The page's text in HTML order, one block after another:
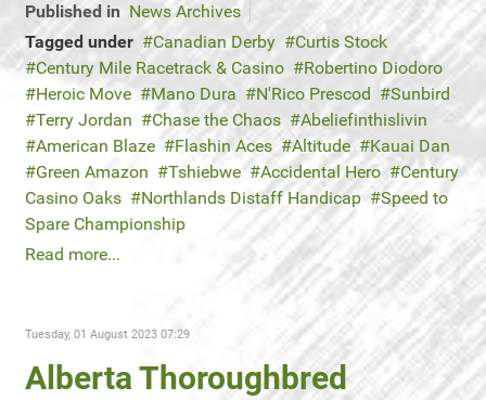
Published in News Archives
Tagged under
Canadian Derby
Curtis Stock
Century Mile Racetrack & Casino
Robertino Diodoro
Heroic Move
Mano Dura N'Rico Prescod
Sunbird
Terry Jordan
Chase the Chaos
Abeliefinthislivin
American Blaze
Flashin Aces Altitude
Kauai Dan
Green Amazon
Tshiebwe Accidental Hero
Century
Casino Oaks
Northlands Distaff Handicap
Speed to
Spare Championship
Read more...
Tuesday, 01 August 2023 07:29
Alberta Thoroughbred